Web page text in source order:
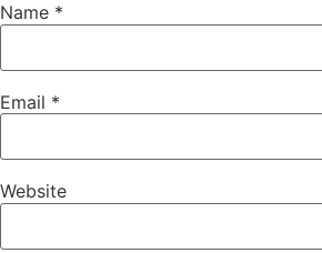
Name *
Email *
Website